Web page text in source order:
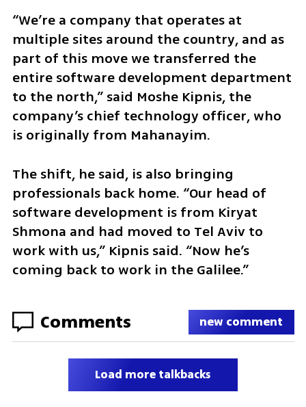
“We’re a company that operates at
multiple sites around the country, and as
part of this move we transferred the
entire software development department
to the north,” said Moshe Kipnis, the
company’s chief technology officer, who
is originally from Mahanayim.
The shift, he said, is also bringing
professionals back home. “Our head of
software development is from Kiryat
Shmona and had moved to Tel Aviv to
work with us,” Kipnis said. “Now he’s
coming back to work in the Galilee.”
Comments new comment
Load more talkbacks